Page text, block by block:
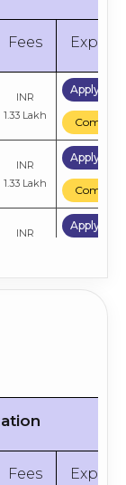
Fees
INR
1.33 Lakh
Apply
Compare
INR
1.33 Lakh
Apply
Compare
INR
Apply
Apply
Compare
1.33 Lakh
Fees